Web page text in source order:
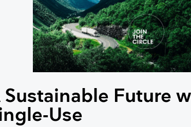
Sustainable Future
Use